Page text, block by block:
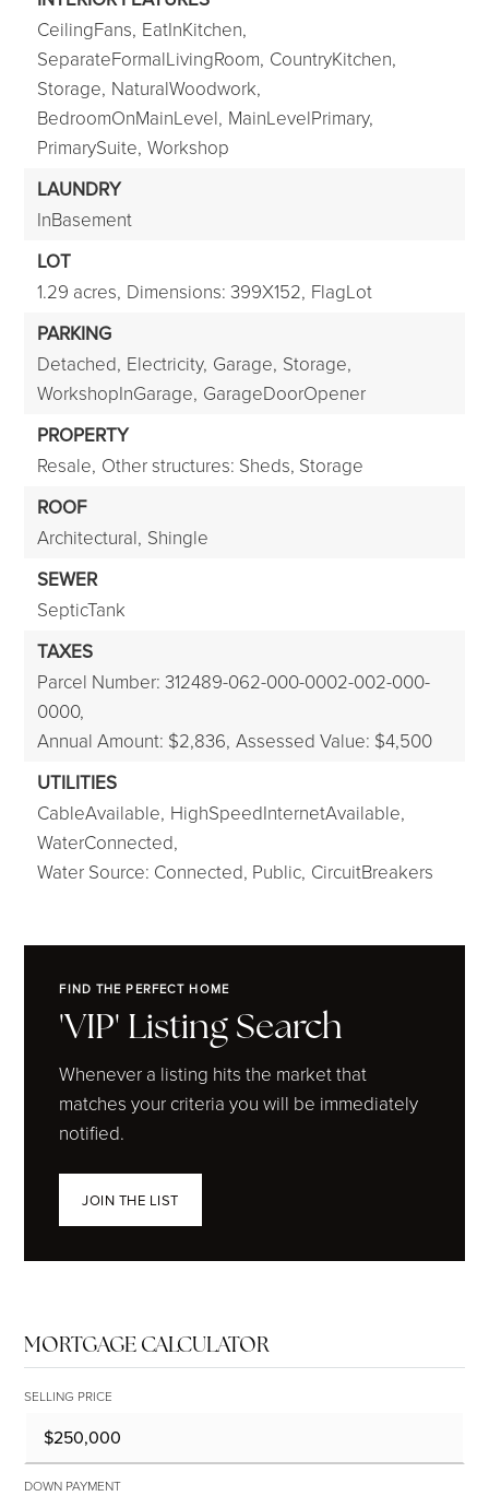
CeilingFans, EatInKitchen,
SeparateFormalLivingRoom, CountryKitchen,
Storage, NaturalWoodwork,
BedroomOnMainLevel, MainLevelPrimary,
PrimarySuite, Workshop
LAUNDRY
InBasement
LOT
1.29 acres, Dimensions: 399X152, FlagLot
PARKING
Detached, Electricity, Garage, Storage,
WorkshopInGarage, GarageDoorOpener
PROPERTY
Resale, Other structures: Sheds, Storage
ROOF
Architectural, Shingle
SEWER
SepticTank
TAXES
Parcel Number: 312489-062-000-0002-002-000-
0000,
Annual Amount: $2,836, Assessed Value: $4,500
UTILITIES
CableAvailable, HighSpeedInternetAvailable,
WaterConnected,
Water Source: Connected, Public, CircuitBreakers
FIND THE PERFECT HOME
'VIP' Listing Search
Whenever a listing hits the market that
matches your criteria you will be immediately
notified.
JOIN THE LIST
MORTGAGE CALCULATOR
SELLING PRICE
DOWN PAYMENT